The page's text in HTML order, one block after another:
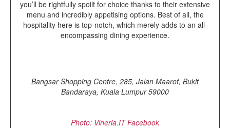
you’ll be rightfully spoilt for choice thanks to their extensive
menu and incredibly appetising options. Best of all, the
hospitality here is top-notch, which merely adds to an all-
encompassing dining experience.
Bangsar Shopping Centre, 285, Jalan Maarof, Bukit
Bandaraya, Kuala Lumpur 59000
Photo: Vineria.IT Facebook